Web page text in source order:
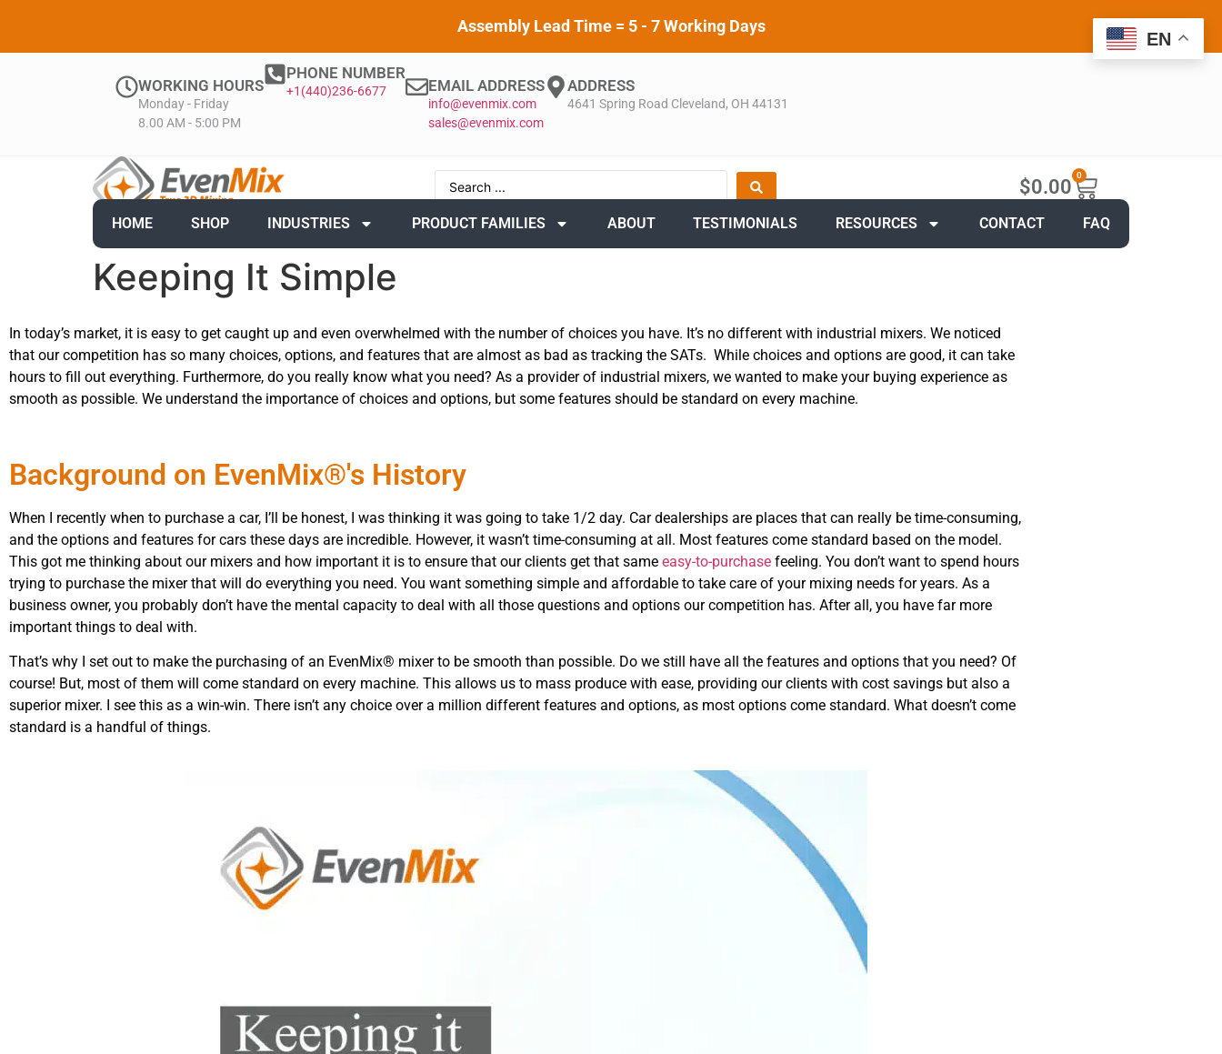
Assembly Lead Time = 5 - 7 Working Days
WORKING HOURS
Monday - Friday
8.00 AM - 5:00 PM
PHONE NUMBER
+1(440)236-6677 EMAIL ADDRESS
info@evenmix.com
sales@evenmix.com
ADDRESS
4641 Spring Road Cleveland, OH 44131
$0.00
0
HOME SHOP INDUSTRIES PRODUCT FAMILIES ABOUT TESTIMONIALS RESOURCES CONTACT FAQ
Keeping It Simple
In today’s market, it is easy to get caught up and even overwhelmed with the number of choices you have. It’s no different with industrial mixers. We noticed
that our competition has so many choices, options, and features that are almost as bad as tracking the SATs. While choices and options are good, it can take
hours to fill out everything. Furthermore, do you really know what you need? As a provider of industrial mixers, we wanted to make your buying experience as
smooth as possible. We understand the importance of choices and options, but some features should be standard on every machine.
Background on EvenMix®'s History
When I recently when to purchase a car, I’ll be honest, I was thinking it was going to take 1/2 day. Car dealerships are places that can really be time-consuming,
and the options and features for cars these days are incredible. However, it wasn’t time-consuming at all. Most features come standard based on the model.
This got me thinking about our mixers and how important it is to ensure that our clients get that same easy-to-purchase feeling. You don’t want to spend hours
trying to purchase the mixer that will do everything you need. You want something simple and affordable to take care of your mixing needs for years. As a
business owner, you probably don’t have the mental capacity to deal with all those questions and options our competition has. After all, you have far more
important things to deal with.
That’s why I set out to make the purchasing of an EvenMix® mixer to be smooth than possible. Do we still have all the features and options that you need? Of
course! But, most of them will come standard on every machine. This allows us to mass produce with ease, providing our clients with cost savings but also a
superior mixer. I see this as a win-win. There isn’t any choice over a million different features and options, as most options come standard. What doesn’t come
standard is a handful of things.
EN